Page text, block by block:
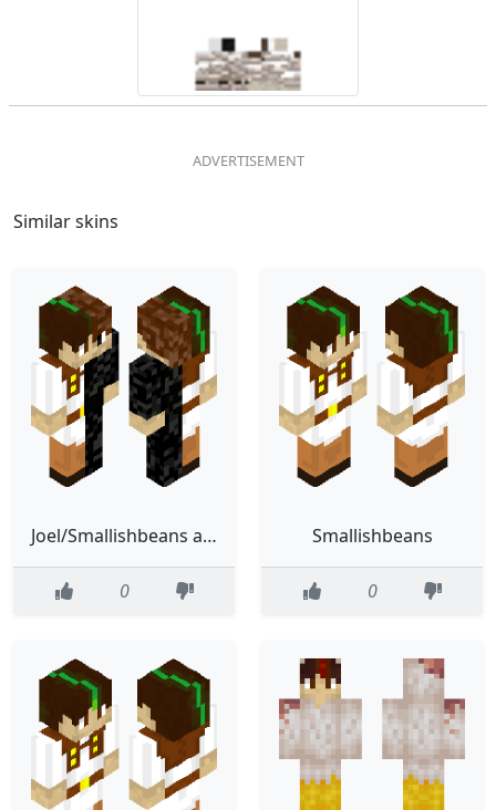
Similar skins
Joel/Smallishbeans and Lord.X’s brothers skin
0
Smallishbeans
0